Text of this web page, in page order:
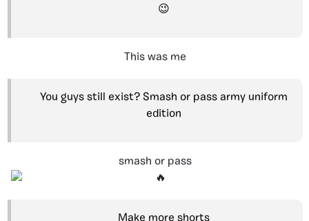
😉
This was me
You guys still exist? Smash or pass army uniform
edition
smash or pass
Make more shorts